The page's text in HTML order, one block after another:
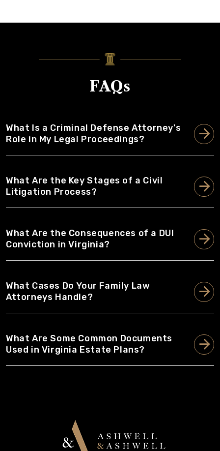
FAQs
What Is a Criminal Defense Attorney's
Role in My Legal Proceedings?
What Are the Key Stages of a Civil
Litigation Process?
What Are the Consequences of a DUI
Conviction in Virginia?
What Cases Do Your Family Law
Attorneys Handle?
What Are Some Common Documents
Used in Virginia Estate Plans?